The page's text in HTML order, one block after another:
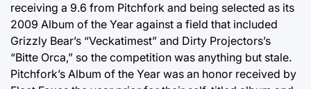
receiving a 9.6 from Pitchfork and being selected as its
2009 Album of the Year against a field that included
Grizzly Bear’s “Veckatimest” and Dirty Projectors’s
“Bitte Orca,” so the competition was anything but stale.
Pitchfork’s Album of the Year was an honor received by